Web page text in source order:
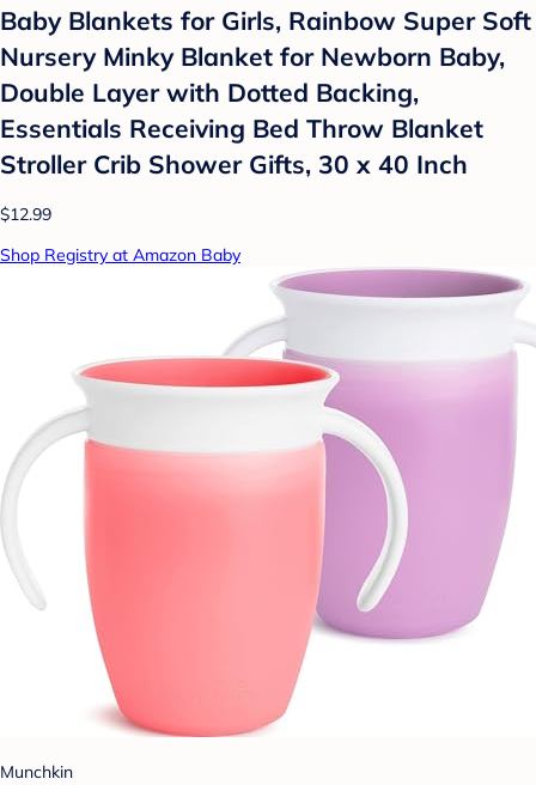
Baby Blankets for Girls, Rainbow Super Soft
Nursery Minky Blanket for Newborn Baby,
Double Layer with Dotted Backing,
Essentials Receiving Bed Throw Blanket
Stroller Crib Shower Gifts, 30 x 40 Inch
$12.99
Shop Registry at Amazon Baby
Munchkin